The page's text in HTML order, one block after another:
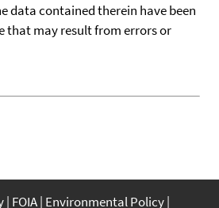
data contained therein have been
that may result from errors or
FOIA Environmental Policy